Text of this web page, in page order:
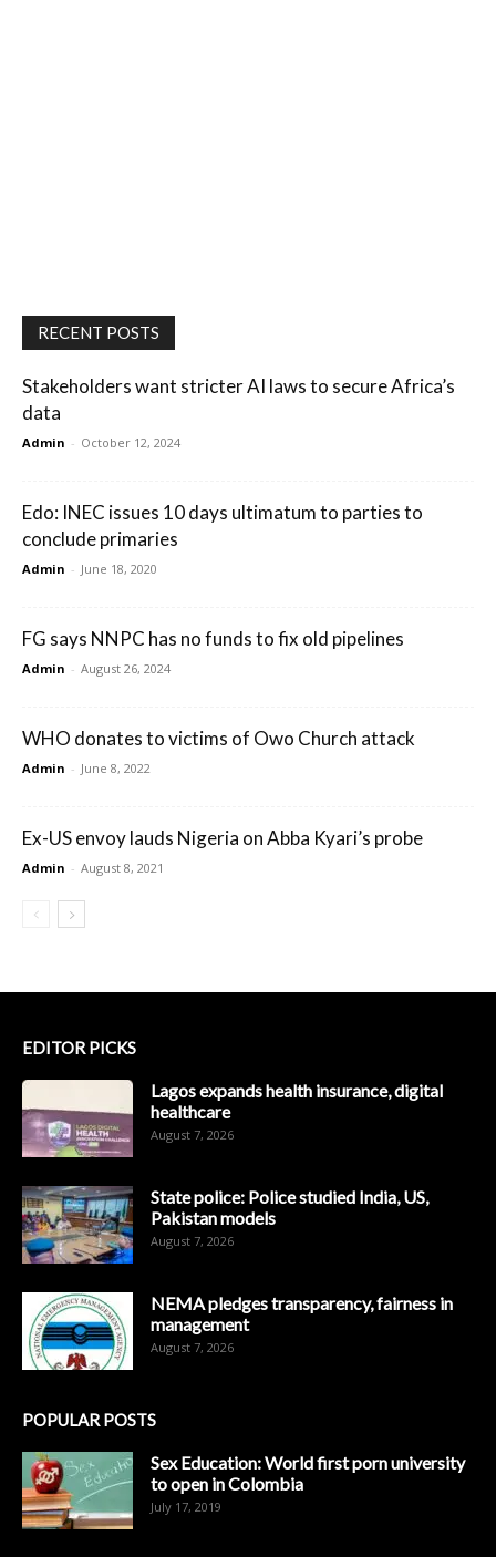
RECENT POSTS
Stakeholders want stricter AI laws to secure Africa’s
data
Admin - October 12, 2024
Edo: INEC issues 10 days ultimatum to parties to
conclude primaries
Admin - June 18, 2020
FG says NNPC has no funds to fix old pipelines
Admin - August 26, 2024
WHO donates to victims of Owo Church attack
Admin - June 8, 2022
Ex-US envoy lauds Nigeria on Abba Kyari’s probe
Admin - August 8, 2021
EDITOR PICKS
Lagos expands health insurance, digital
healthcare
August 7, 2026
State police: Police studied India, US,
Pakistan models
August 7, 2026
NEMA pledges transparency, fairness in
management
August 7, 2026
POPULAR POSTS
Sex Education: World first porn university
to open in Colombia
July 17, 2019